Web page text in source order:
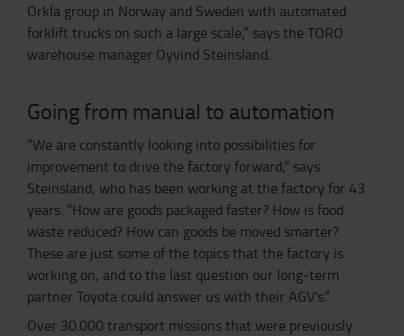
Orkla group in Norway and Sweden with automated
forklift trucks on such a large scale,” says the TORO
warehouse manager Öyvind Steinsland.
Going from manual to automation
“We are constantly looking into possibilities for
improvement to drive the factory forward,” says
Steinsland, who has been working at the factory for 43
years. “How are goods packaged faster? How is food
waste reduced? How can goods be moved smarter?
These are just some of the topics that the factory is
working on, and to the last question our long-term
partner Toyota could answer us with their AGV's.”
Over 30.000 transport missions that were previously